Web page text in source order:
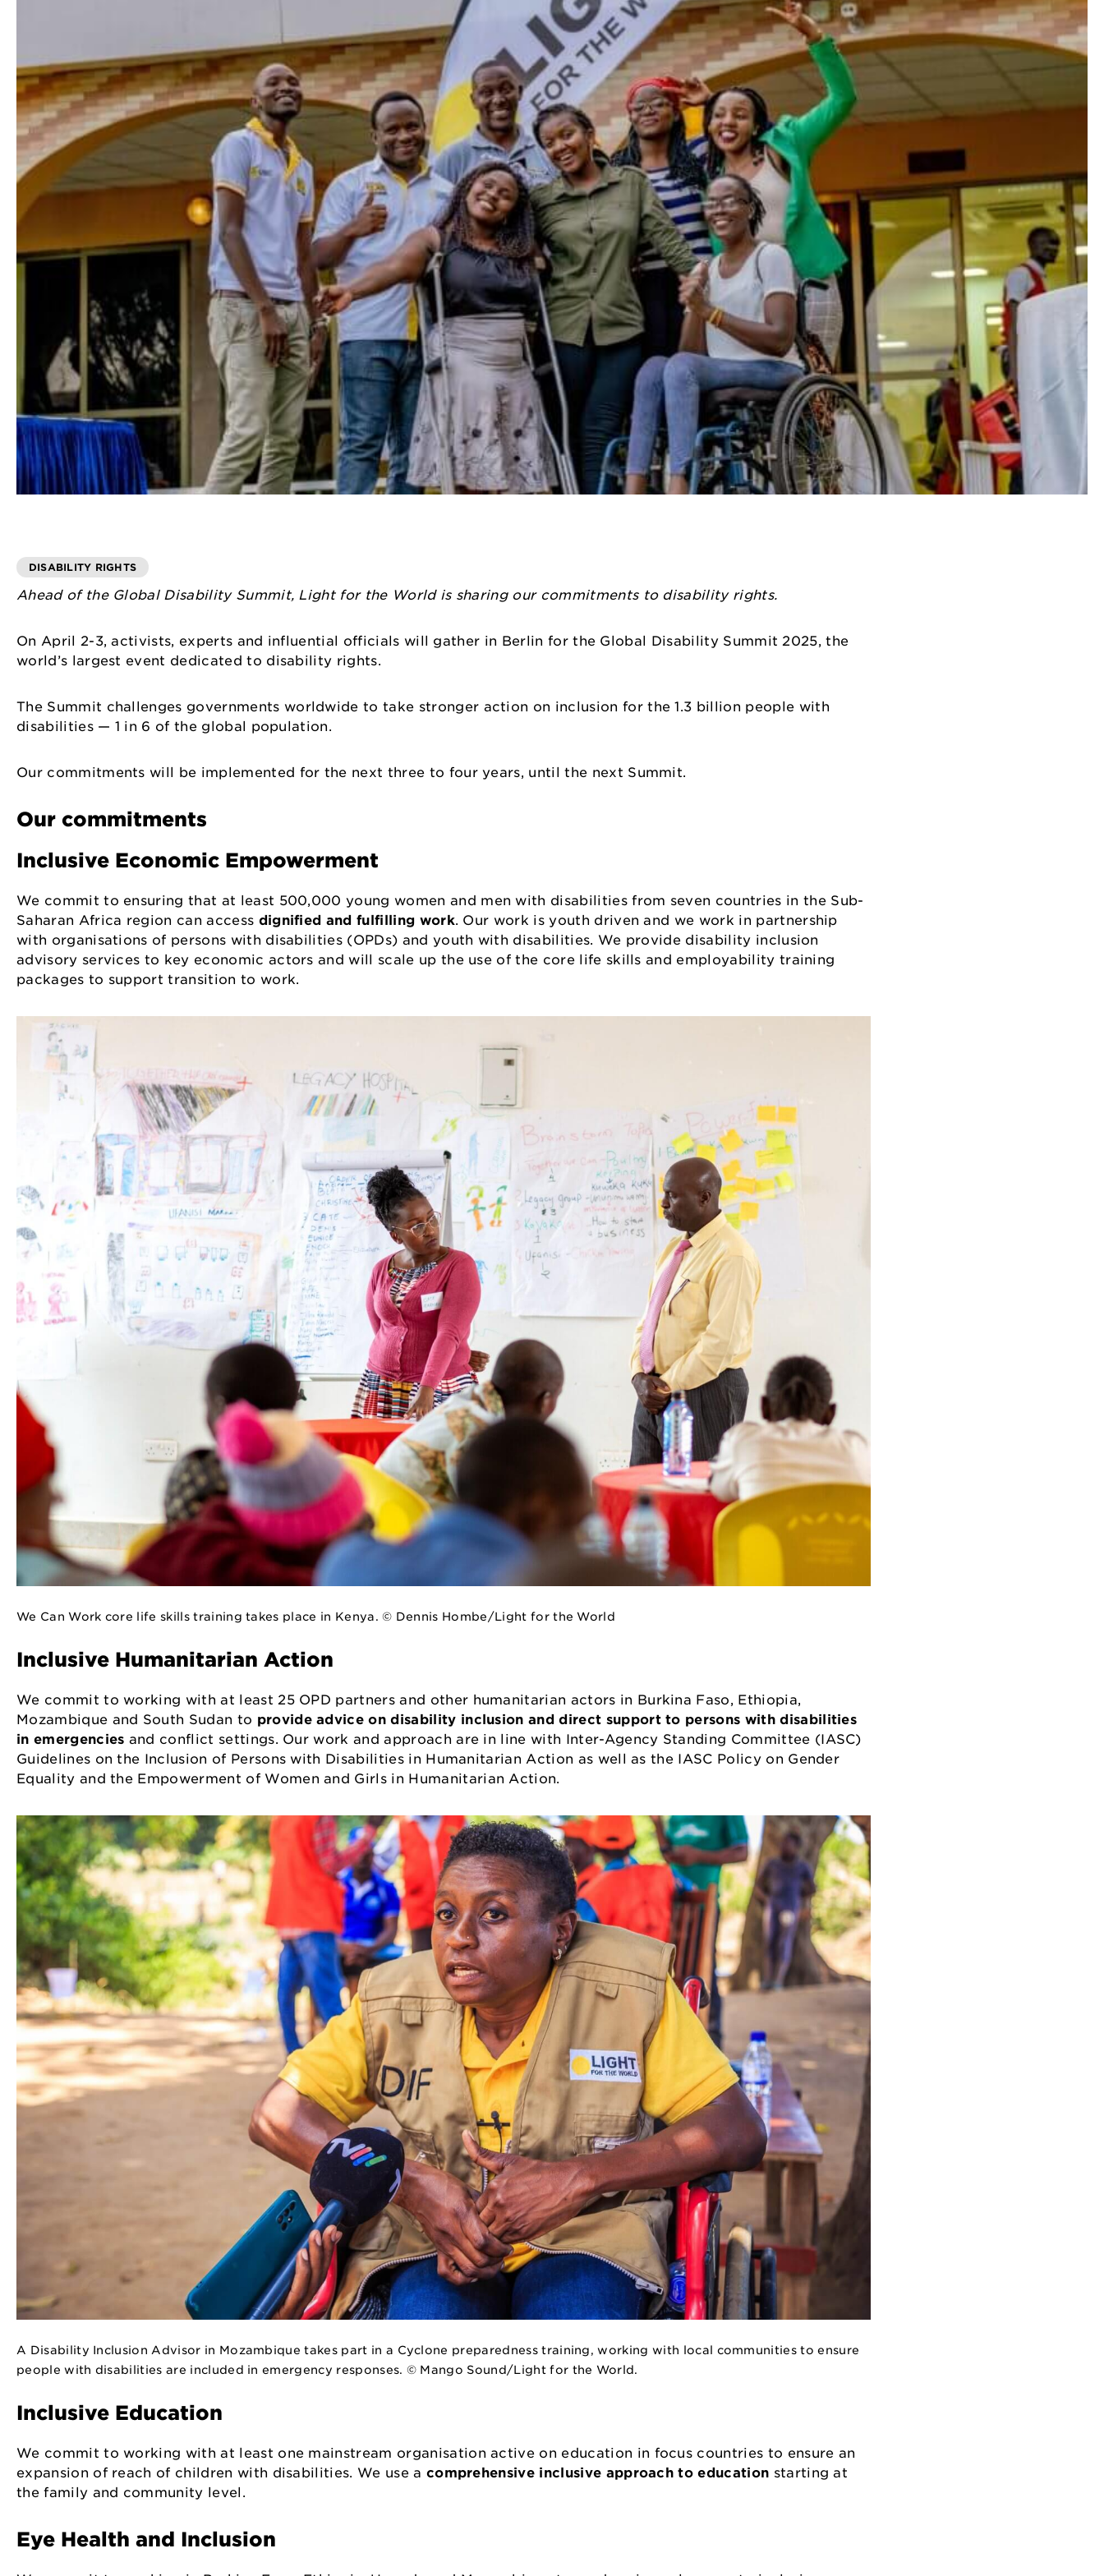
DISABILITY RIGHTS
Ahead of the Global Disability Summit, Light for the World is sharing our commitments to disability rights.
On April 2-3, activists, experts and influential officials will gather in Berlin for the Global Disability Summit 2025, the
world’s largest event dedicated to disability rights.
The Summit challenges governments worldwide to take stronger action on inclusion for the 1.3 billion people with
disabilities — 1 in 6 of the global population.
Our commitments will be implemented for the next three to four years, until the next Summit.
Our commitments
Inclusive Economic Empowerment
We commit to ensuring that at least 500,000 young women and men with disabilities from seven countries in the Sub-
Saharan Africa region can access dignified and fulfilling work. Our work is youth driven and we work in partnership
with organisations of persons with disabilities (OPDs) and youth with disabilities. We provide disability inclusion
advisory services to key economic actors and will scale up the use of the core life skills and employability training
packages to support transition to work.
We Can Work core life skills training takes place in Kenya. © Dennis Hombe/Light for the World
Inclusive Humanitarian Action
We commit to working with at least 25 OPD partners and other humanitarian actors in Burkina Faso, Ethiopia,
Mozambique and South Sudan to provide advice on disability inclusion and direct support to persons with disabilities
in emergencies and conflict settings. Our work and approach are in line with Inter-Agency Standing Committee (IASC)
Guidelines on the Inclusion of Persons with Disabilities in Humanitarian Action as well as the IASC Policy on Gender
Equality and the Empowerment of Women and Girls in Humanitarian Action.
A Disability Inclusion Advisor in Mozambique takes part in a Cyclone preparedness training, working with local communities to ensure
people with disabilities are included in emergency responses. © Mango Sound/Light for the World.
Inclusive Education
We commit to working with at least one mainstream organisation active on education in focus countries to ensure an
expansion of reach of children with disabilities. We use a comprehensive inclusive approach to education starting at
the family and community level.
Eye Health and Inclusion